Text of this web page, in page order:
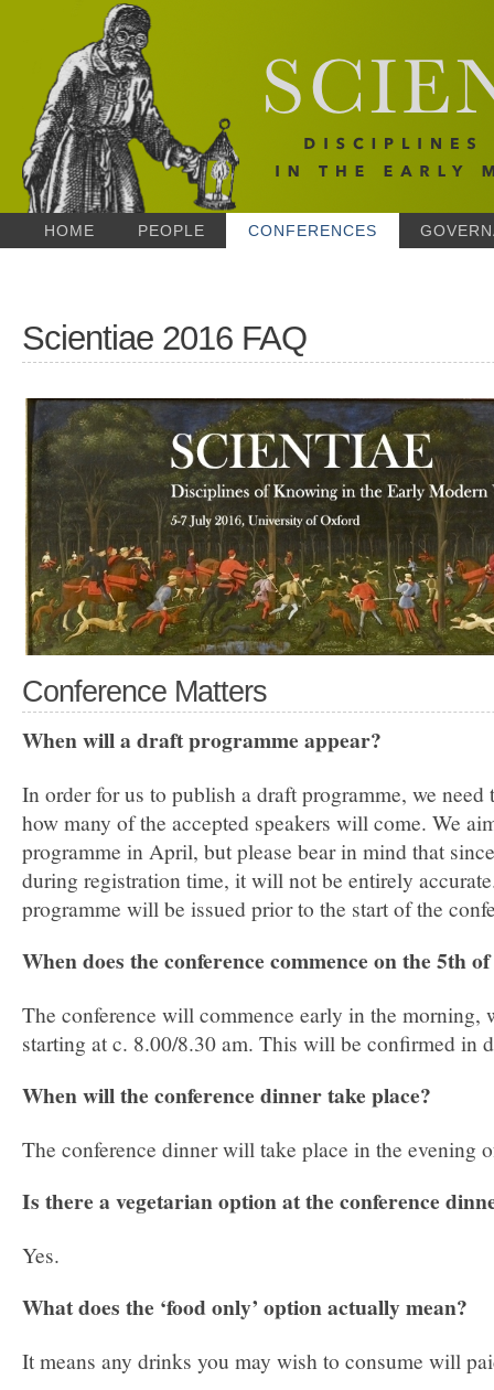
HOME PEOPLE CONFERENCES
Scientiae 2016 FAQ
Conference Matters
When will a draft programme appear?
In order for us to publish a draft programme, we need
how many of the accepted speakers will come. We
programme in April, but please bear in mind that
during registration time, it will not be entirely
programme will be issued prior to the start of the
When does the conference commence on the 5th
The conference will commence early in the morning,
starting at c. 8.00/­8.30 am. This will be confirmed in
When will the conference dinner take place?
The conference dinner will take place in the evening
Is there a vegetarian option at the conference
Yes.
What does the ‘food only’ option actually mean?
It means any drinks you may wish to consume will